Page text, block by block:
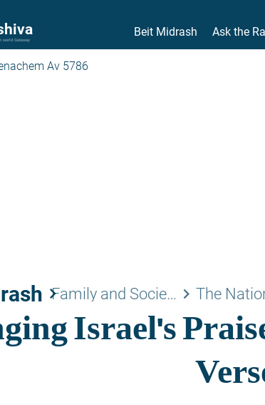
world Gateway
Beit Midrash Ask the
Av 5786
keyboard_arrow_right Family and Society keyboard_arrow_right